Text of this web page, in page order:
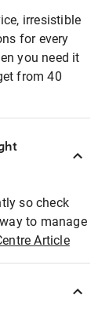
irresistible
for every
you need it
from 40
so check
to manage
Article